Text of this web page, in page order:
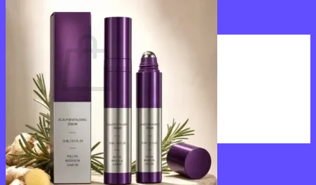
$0.00 0
No products in the cart.
Return to shop
0